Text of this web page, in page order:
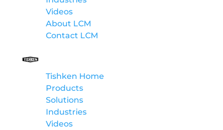
Videos
About LCM
Contact LCM
Tishken Home
Products
Solutions
Industries
Videos